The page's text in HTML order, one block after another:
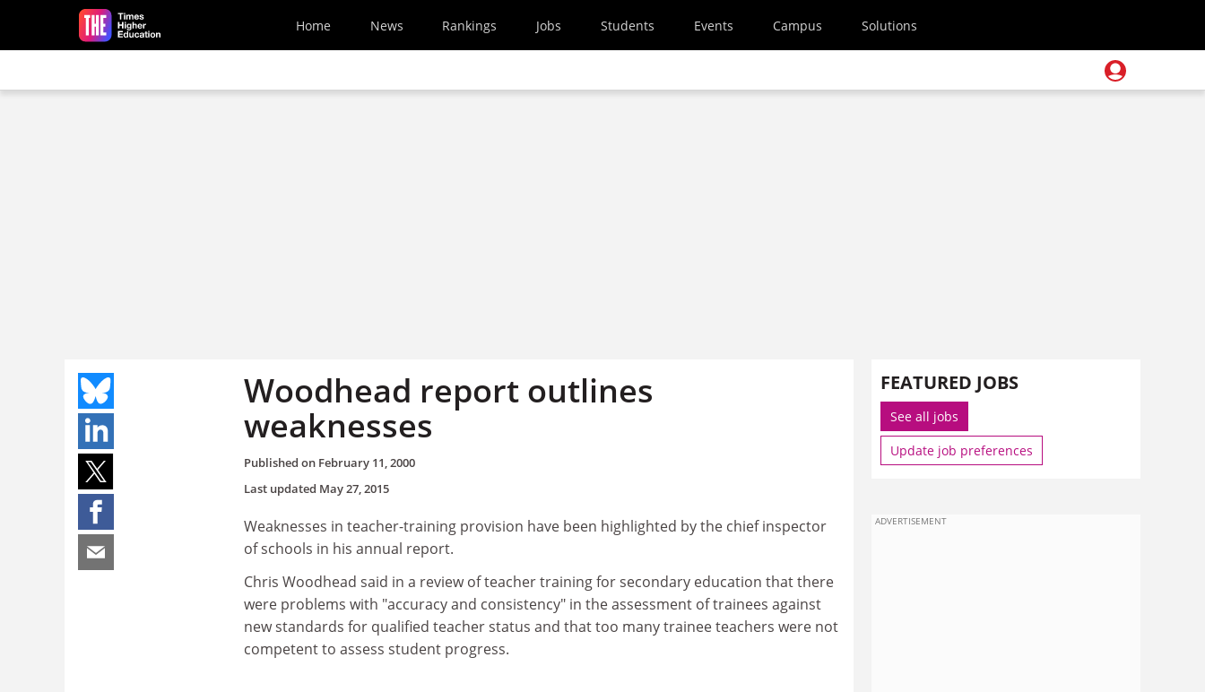
Skip to main content
Home News Rankings Jobs Students Events Campus Solutions
Woodhead report outlines
weaknesses
Published on February 11, 2000
Last updated May 27, 2015
Weaknesses in teacher-training provision have been highlighted by the chief inspector
of schools in his annual report.
Chris Woodhead said in a review of teacher training for secondary education that there
were problems with "accuracy and consistency" in the assessment of trainees against
new standards for qualified teacher status and that too many trainee teachers were not
competent to assess student progress.
FEATURED JOBS
See all jobs
Update job preferences
ADVERTISEMENT